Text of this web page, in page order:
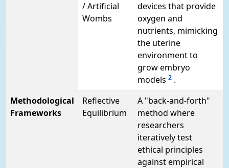
/ Artificial
Wombs
devices that provide
oxygen and
nutrients, mimicking
the uterine
environment to
grow embryo
models 2 .
Methodological
Frameworks
Reflective
Equilibrium
A "back-and-forth"
method where
researchers
iteratively test
ethical principles
against empirical